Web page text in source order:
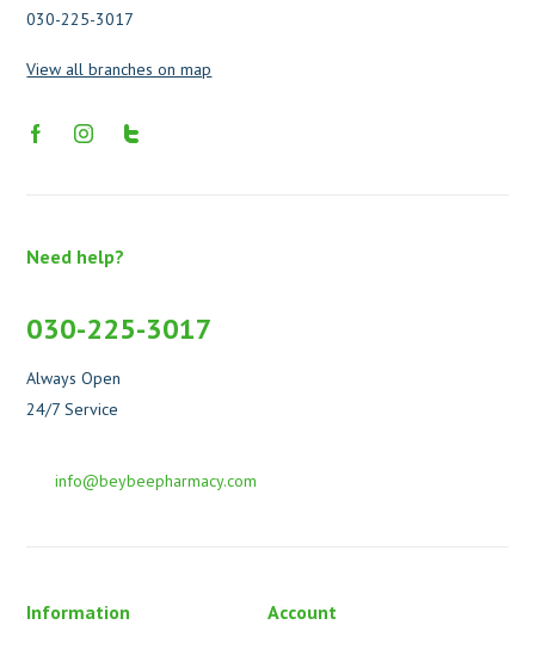
030-225-3017
View all branches on map
Need help?
030-225-3017
Always Open
24/7 Service
info@beybeepharmacy.com
Information Account